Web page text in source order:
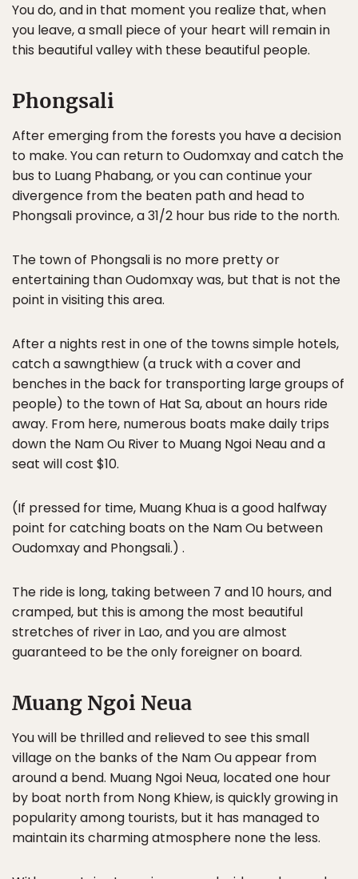
You do, and in that moment you realize that, when
you leave, a small piece of your heart will remain in
this beautiful valley with these beautiful people.
Phongsali
After emerging from the forests you have a decision
to make. You can return to Oudomxay and catch the
bus to Luang Phabang, or you can continue your
divergence from the beaten path and head to
Phongsali province, a 31/2 hour bus ride to the north.
The town of Phongsali is no more pretty or
entertaining than Oudomxay was, but that is not the
point in visiting this area.
After a nights rest in one of the towns simple hotels,
catch a sawngthiew (a truck with a cover and
benches in the back for transporting large groups of
people) to the town of Hat Sa, about an hours ride
away. From here, numerous boats make daily trips
down the Nam Ou River to Muang Ngoi Neau and a
seat will cost $10.
(If pressed for time, Muang Khua is a good halfway
point for catching boats on the Nam Ou between
Oudomxay and Phongsali.) .
The ride is long, taking between 7 and 10 hours, and
cramped, but this is among the most beautiful
stretches of river in Lao, and you are almost
guaranteed to be the only foreigner on board.
Muang Ngoi Neua
You will be thrilled and relieved to see this small
village on the banks of the Nam Ou appear from
around a bend. Muang Ngoi Neua, located one hour
by boat north from Nong Khiew, is quickly growing in
popularity among tourists, but it has managed to
maintain its charming atmosphere none the less.